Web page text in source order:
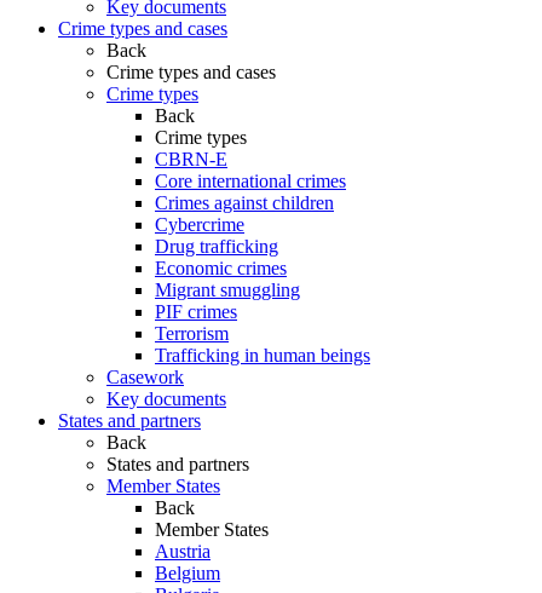
Key documents
Crime types and cases
Back
Crime types and cases
Crime types
Back
Crime types
CBRN-E
Core international crimes
Crimes against children
Cybercrime
Drug trafficking
Economic crimes
Migrant smuggling
PIF crimes
Terrorism
Trafficking in human beings
Casework
Key documents
States and partners
Back
States and partners
Member States
Back
Member States
Austria
Belgium